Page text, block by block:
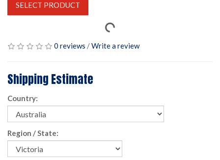
SELECT PRODUCT
0 reviews /Write a review
Shipping Estimate
Country:
Region / State: